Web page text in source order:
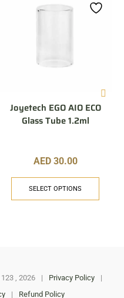
Joyetech EGO AIO ECO
Glass Tube 1.2ml
AED 30.00
SELECT OPTIONS
, 2026 | Privacy Policy
|
| Refund Policy